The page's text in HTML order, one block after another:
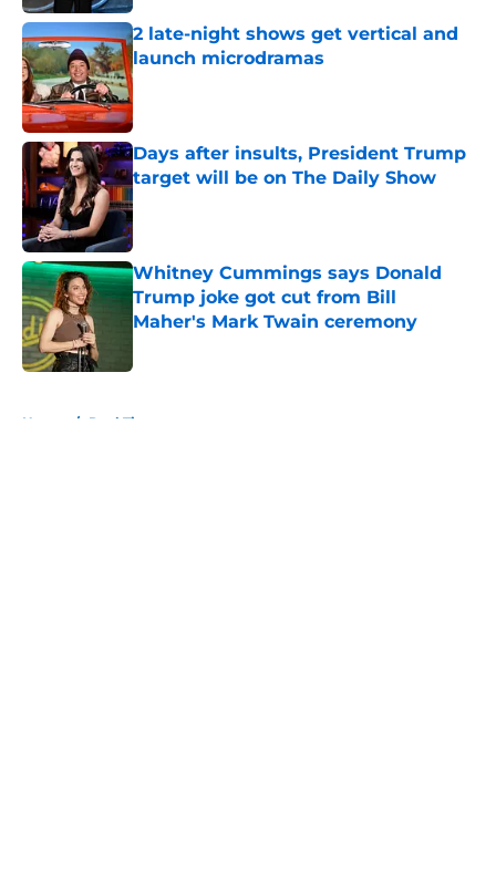
2 late-night shows get vertical and
launch microdramas
Published by on Invalid Date
Days after insults, President Trump
target will be on The Daily Show
Published by on Invalid Date
Whitney Cummings says Donald
Trump joke got cut from Bill
Maher's Mark Twain ceremony
Home / Real Time